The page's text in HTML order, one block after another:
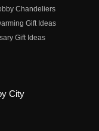
Chandeliers
Gift Ideas
Gift Ideas
City